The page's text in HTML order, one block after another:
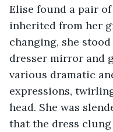
Elise found a pair
inherited from her
changing, she
dresser mirror and
various dramatic
expressions,
head. She was
that the dress